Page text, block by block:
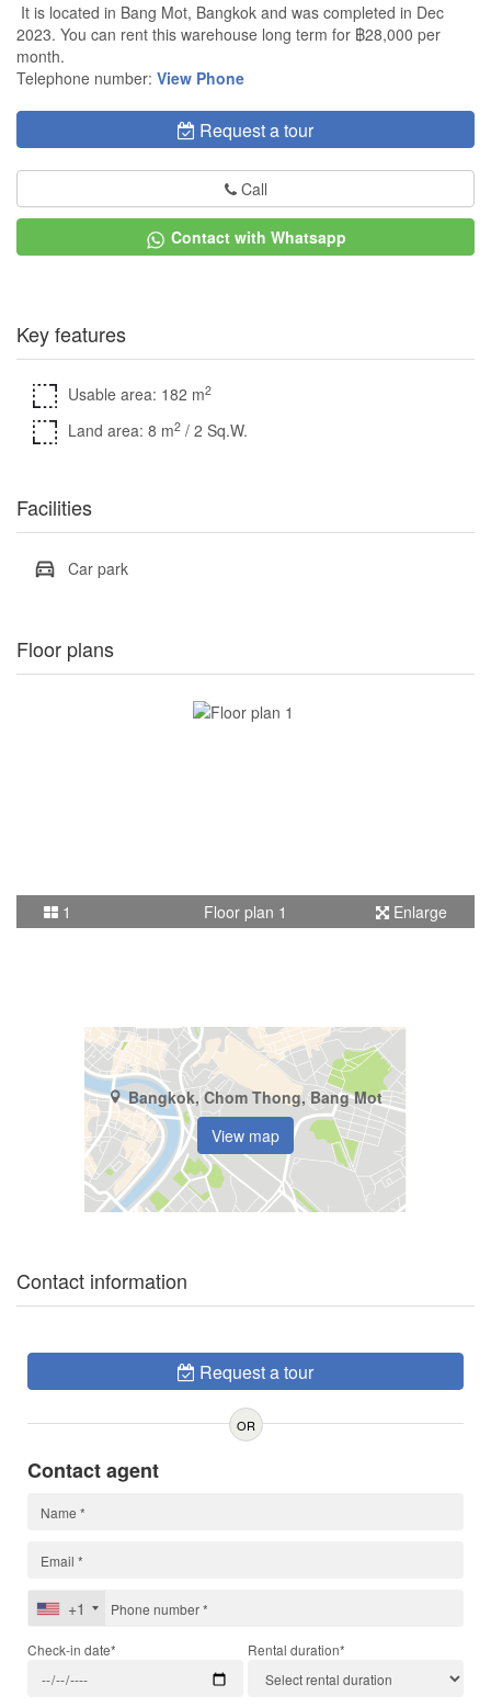
It is located in Bang Mot, Bangkok and was completed in Dec
2023. You can rent this warehouse long term for ฿28,000 per
month.
Telephone number: View Phone
Request a tour
Call
Contact with Whatsapp
Key features
Usable area: 182 m2
Land area: 8 m2 / 2 Sq.W.
Facilities
Car park
Floor plans
1 Floor plan 1 Enlarge
Bangkok, Chom Thong, Bang Mot
View map
Contact information
Request a tour
OR
Contact agent
+1
Check-in date* Rental duration*